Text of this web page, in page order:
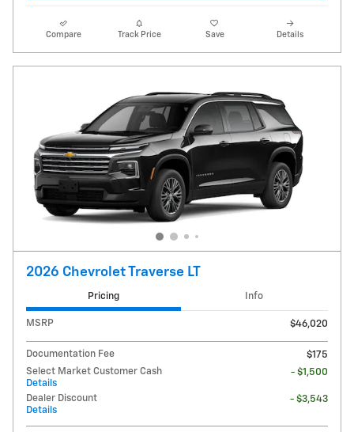
Compare Track Price Save Details
2026 Chevrolet Traverse LT
Pricing Info
MSRP $46,020
Documentation Fee
$175
Select Market Customer Cash
Details
- $1,500
Dealer Discount
Details
- $3,543